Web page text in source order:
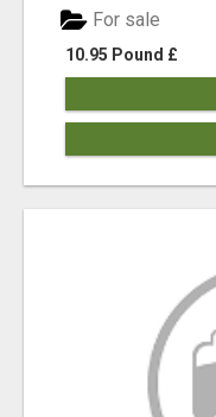
10.95 Pound £
For sale